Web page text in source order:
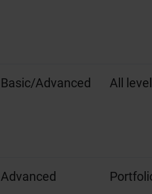
Basic/Advanced All
Advanced